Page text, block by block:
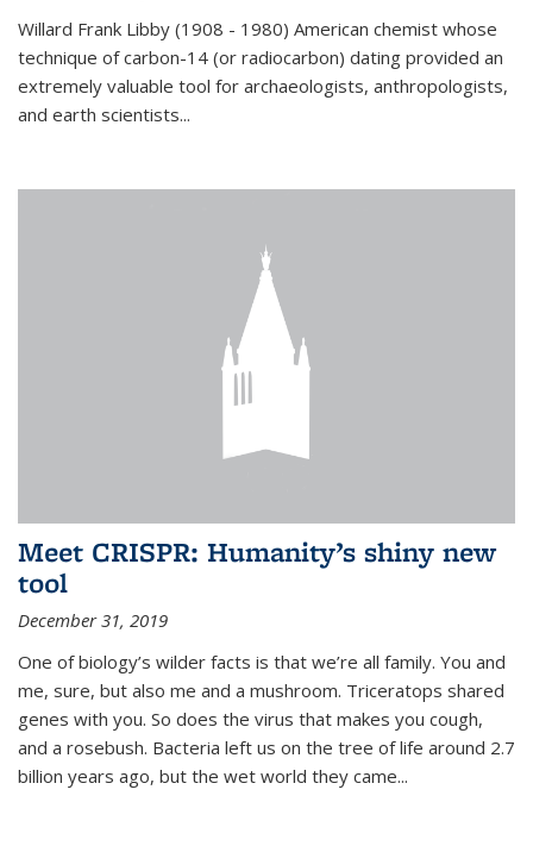
Willard Frank Libby (1908 - 1980) American chemist whose
technique of carbon-14 (or radiocarbon) dating provided an
extremely valuable tool for archaeologists, anthropologists,
and earth scientists...
Meet CRISPR: Humanity’s shiny new
tool
December 31, 2019
One of biology’s wilder facts is that we’re all family. You and
me, sure, but also me and a mushroom. Triceratops shared
genes with you. So does the virus that makes you cough,
and a rosebush. Bacteria left us on the tree of life around 2.7
billion years ago, but the wet world they came...